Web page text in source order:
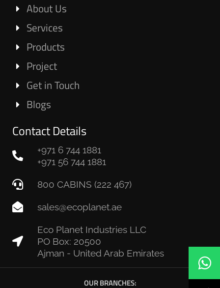
About Us
Services
Products
Project
Get in Touch
Blogs
Contact Details
+971 6 744 1881
+971 56 744 1881
800 CABINS (222 467)
sales@ecoplanet.ae
Eco Planet Industries LLC
PO Box: 20500
Ajman - United Arab Emirates
OUR BRANCHES: